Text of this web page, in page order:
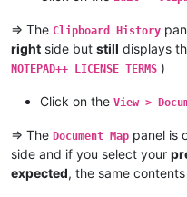
=> The Clipboard History
right side but still displays
NOTEPAD++ LICENSE TERMS )
Click on the View >
=> The Document Map panel is
side and if you select your
expected, the same contents